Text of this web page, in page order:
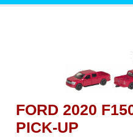
FORD 2020
PICK-UP